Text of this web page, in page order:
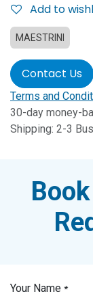
Add to
MAESTRINI
Contact Us
Terms and
30-day money-
Shipping: 2-3
Your Name *